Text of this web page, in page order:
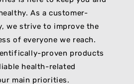
As a customer-
we strive to improve the
of everyone we reach.
proven products
health-related
main priorities.